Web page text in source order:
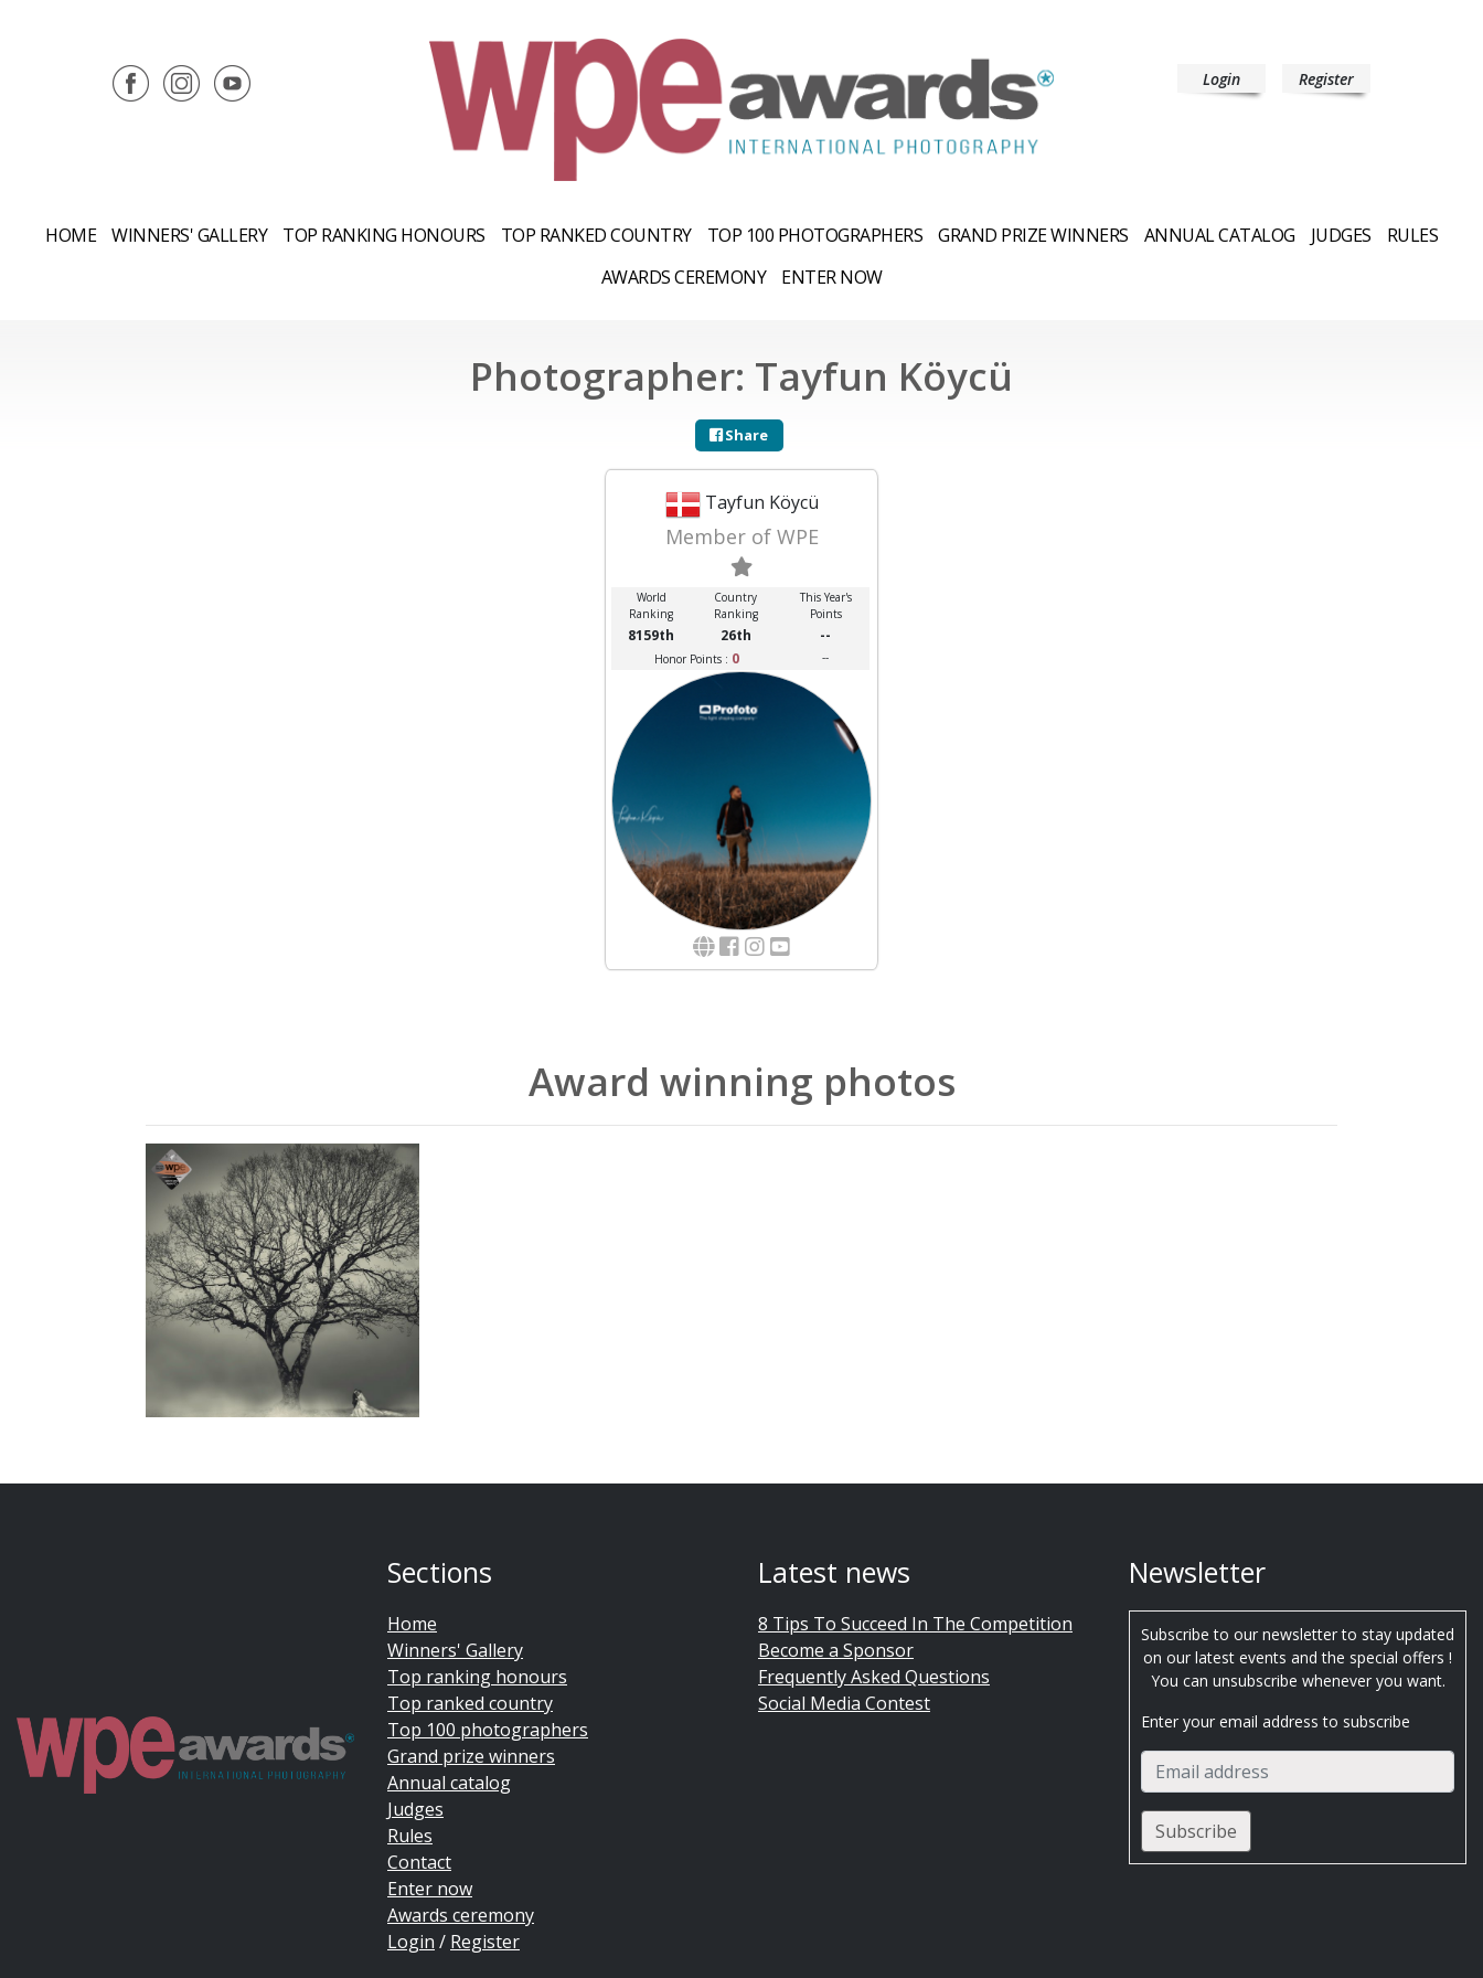
Login Register
HOME WINNERS' GALLERY TOP RANKING HONOURS TOP RANKED COUNTRY TOP 100 PHOTOGRAPHERS GRAND PRIZE WINNERS ANNUAL CATALOG JUDGES
RULES
AWARDS CEREMONY
ENTER NOW
Photographer: Tayfun Köycü
Share
Tayfun Köycü
Member of WPE
World
Ranking
Country
Ranking
This Year's
Points
8159th 26th --
Honor Points : 0 --
Award winning photos
Sections
Home
Winners' Gallery
Top ranking honours
Top ranked country
Top 100 photographers
Grand prize winners
Annual catalog
Judges
Rules
Contact
Enter now
Awards ceremony
Login / Register
Latest news
8 Tips To Succeed In The Competition
Become a Sponsor
Frequently Asked Questions
Social Media Contest
Newsletter
Subscribe to our newsletter to stay updated
on our latest events and the special offers !
You can unsubscribe whenever you want.
Enter your email address to subscribe